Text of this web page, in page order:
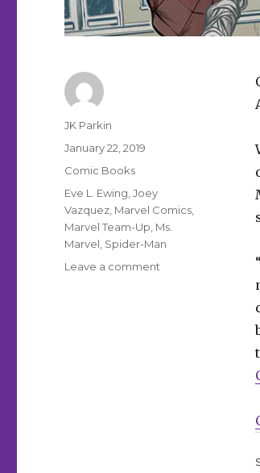
Author
JK Parkin
Posted
January 22, 2019
Categories
Comic Books
Tags
Eve L. Ewing ,Joey
Vazquez Marvel Comics
Marvel Team-Up Ms.
Marvel Spider-Man
Leave a comment